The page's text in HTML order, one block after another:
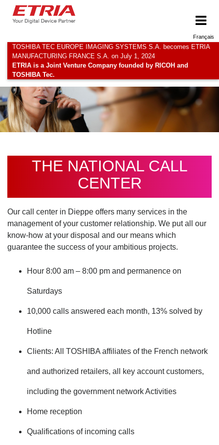
Français
TOSHIBA TEC EUROPE IMAGING SYSTEMS S.A. becomes ETRIA
MANUFACTURING FRANCE S.A. on July 1, 2024
ETRIA is a Joint Venture Company founded by RICOH and
TOSHIBA Tec.
THE NATIONAL CALL
CENTER
Our call center in Dieppe offers many services in the
management of your customer relationship. We put all our
know-how at your disposal and our means which
guarantee the success of your ambitious projects.
Hour 8:00 am – 8:00 pm and permanence on
Saturdays
10,000 calls answered each month, 13% solved by
Hotline
Clients: All TOSHIBA affiliates of the French network
and authorized retailers, all key account customers,
including the government network Activities
Home reception
Qualifications of incoming calls